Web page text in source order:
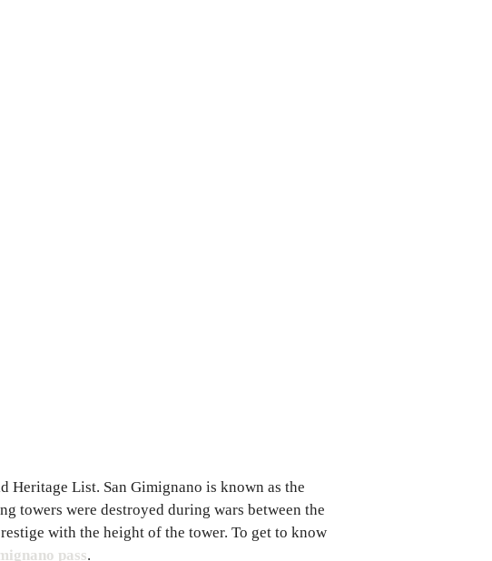
Heritage List. San Gimignano is known as the
towers were destroyed during wars between the
with the height of the tower. To get to know
pass.